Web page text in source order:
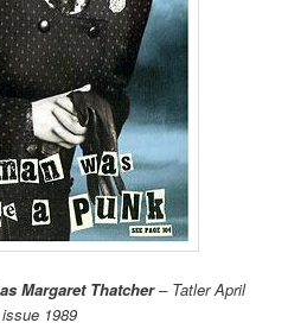
Margaret Thatcher– Tatler April
1989